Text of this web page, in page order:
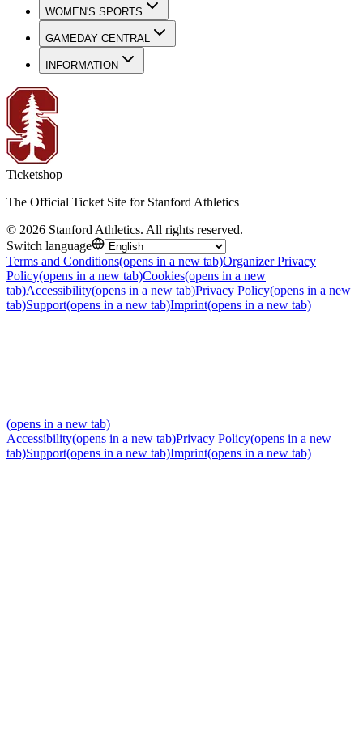
WOMEN'S SPORTS
GAMEDAY CENTRAL
INFORMATION
Ticketshop
The Official Ticket Site for Stanford Athletics
© 2026 Stanford Athletics. All rights reserved.
Switch language
Terms and Conditions(opens in a new tab)Organizer Privacy
Policy(opens in a new tab)Cookies(opens in a new
tab)Accessibility(opens in a new tab)Privacy Policy(opens in a new
tab)Support(opens in a new tab)Imprint(opens in a new tab)
(opens in a new tab)
Accessibility(opens in a new tab)Privacy Policy(opens in a new
tab)Support(opens in a new tab)Imprint(opens in a new tab)